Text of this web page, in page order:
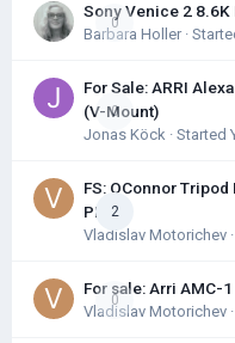
0
Sony Venice 2 8.6K
Barbara Holler ·
0
For Sale: ARRI
(V-Mount)
Jonas Köck · Started
2
FS: OConnor Tripod
PLATE
Vladislav Motorichev
0
For sale: Arri AMC-
Vladislav Motorichev